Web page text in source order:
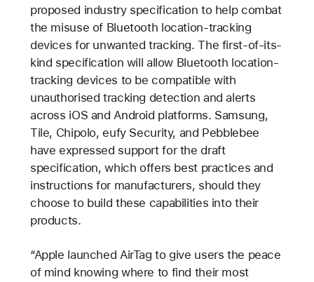
proposed industry specification to help combat
the misuse of Bluetooth location-tracking
devices for unwanted tracking. The first-of-its-
kind specification will allow Bluetooth location-
tracking devices to be compatible with
unauthorised tracking detection and alerts
across iOS and Android platforms. Samsung,
Tile, Chipolo, eufy Security, and Pebblebee
have expressed support for the draft
specification, which offers best practices and
instructions for manufacturers, should they
choose to build these capabilities into their
products.
“Apple launched AirTag to give users the peace
of mind knowing where to find their most